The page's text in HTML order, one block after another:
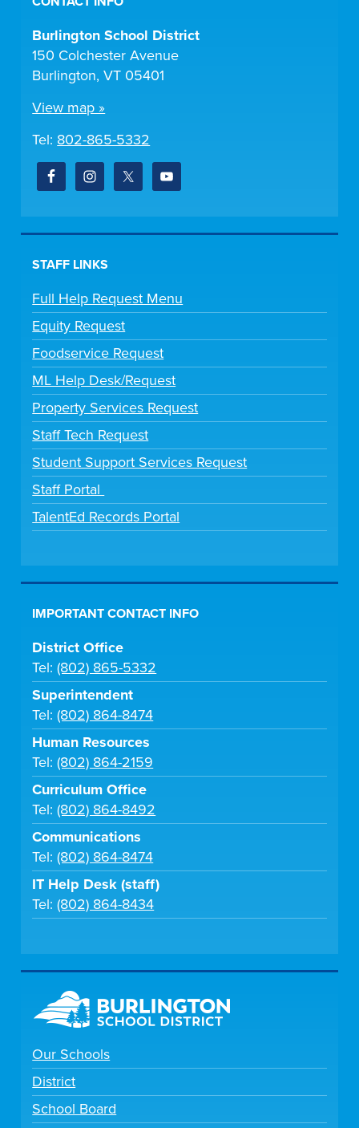
Burlington School District
150 Colchester Avenue
Burlington, VT 05401
View map »
Tel: 802-865-5332
STAFF LINKS
Full Help Request Menu
Equity Request
Foodservice Request
ML Help Desk/Request
Property Services Request
Staff Tech Request
Student Support Services Request
Staff Portal
TalentEd Records Portal
IMPORTANT CONTACT INFO
District Office
Tel:(802) 865-5332
Superintendent
Tel:(802) 864-8474
Human Resources
Tel:(802) 864-2159
Curriculum Office
Tel:(802) 864-8492
Communications
Tel:(802) 864-8474
IT Help Desk (staff)
Tel:(802) 864-8434
Our Schools
District
School Board